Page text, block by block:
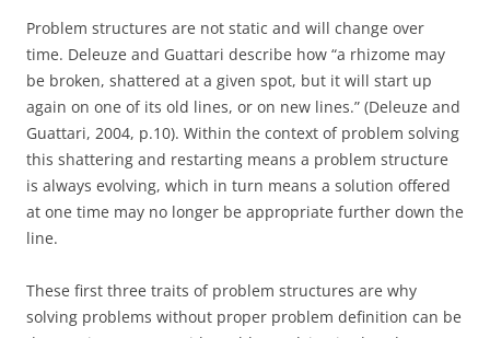
Problem structures are not static and will change over
time. Deleuze and Guattari describe how “a rhizome may
be broken, shattered at a given spot, but it will start up
again on one of its old lines, or on new lines.” (Deleuze and
Guattari, 2004, p.10). Within the context of problem solving
this shattering and restarting means a problem structure
is always evolving, which in turn means a solution offered
at one time may no longer be appropriate further down the
line.
These first three traits of problem structures are why
solving problems without proper problem definition can be